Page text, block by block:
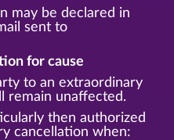
may be declared in
sent to
for cause
to an extraordinary
remain unaffected.
then authorized
cancellation when: